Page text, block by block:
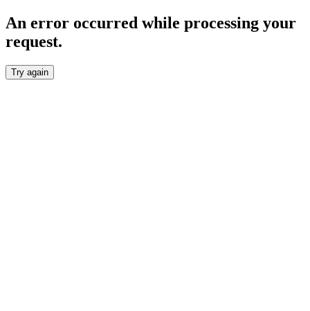
An error occurred while processing your
request.
Try again